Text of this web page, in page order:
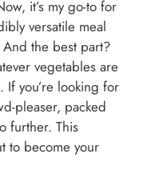
it’s my go-to for
versatile meal
the best part?
vegetables are
you’re looking for
pleaser, packed
further. This
to become your